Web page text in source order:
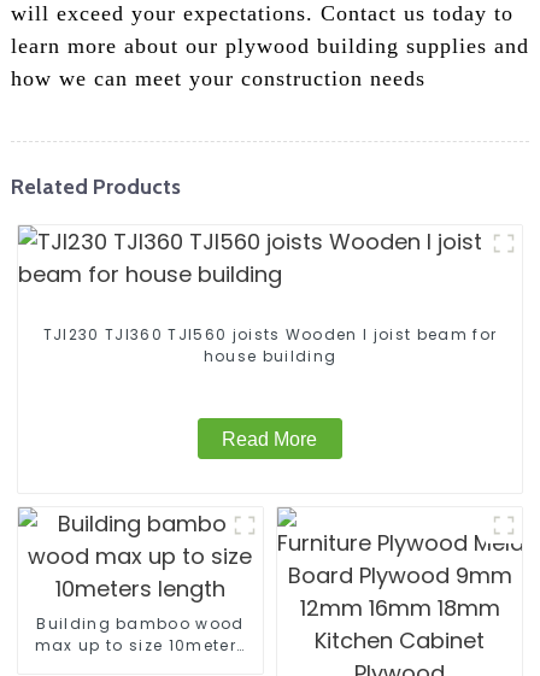
will exceed your expectations. Contact us today to
learn more about our plywood building supplies and
how we can meet your construction needs
Related Products
TJI230 TJI360 TJI560 joists Wooden I joist beam for
house building
Read More
Building bamboo wood
max up to size 10meters